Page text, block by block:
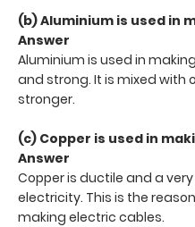
(b) Aluminium is used in
Answer
Aluminium is used in
and strong. It is mixed with
stronger.
(c) Copper is used in
Answer
Copper is ductile and a
electricity. This is the
making electric cables.